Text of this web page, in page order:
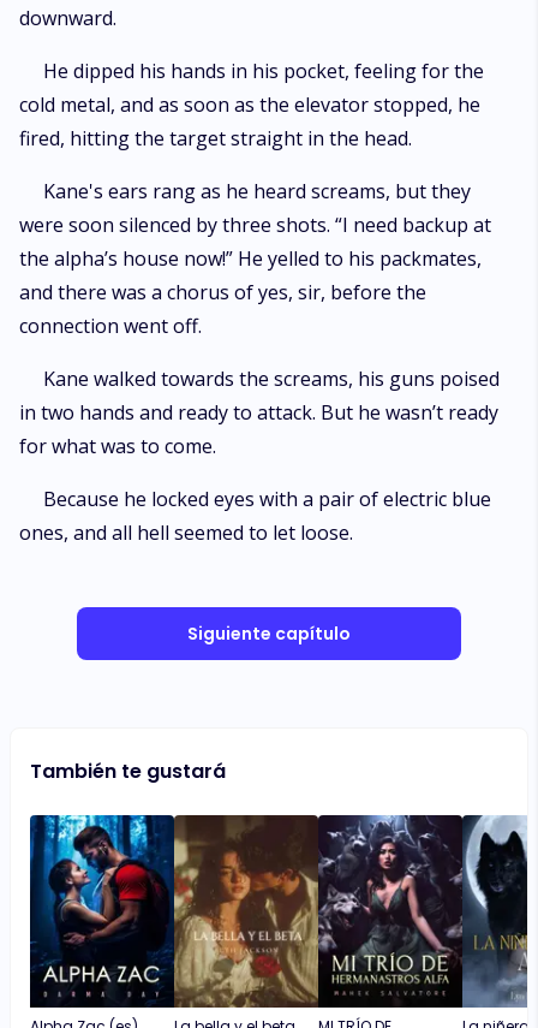
downward.
He dipped his hands in his pocket, feeling for the
cold metal, and as soon as the elevator stopped, he
fired, hitting the target straight in the head.
Kane's ears rang as he heard screams, but they
were soon silenced by three shots. “I need backup at
the alpha’s house now!” He yelled to his packmates,
and there was a chorus of yes, sir, before the
connection went off.
Kane walked towards the screams, his guns poised
in two hands and ready to attack. But he wasn’t ready
for what was to come.
Because he locked eyes with a pair of electric blue
ones, and all hell seemed to let loose.
Siguiente capítulo
También te gustará